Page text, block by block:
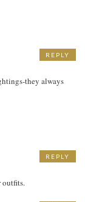
they always
REPLY
outfits.
REPLY